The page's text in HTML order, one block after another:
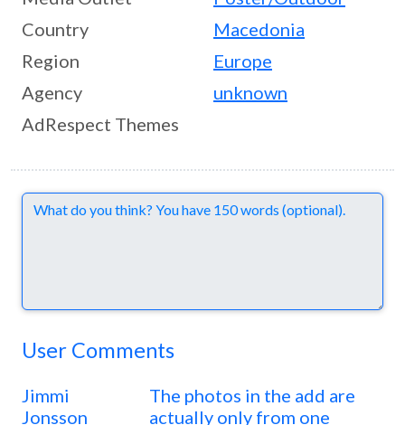
Country
Macedonia
Region
Europe
Agency
unknown
AdRespect Themes
Comments
User Comments
Jimmi
Jonsson
The photos in the add are
actually only from one